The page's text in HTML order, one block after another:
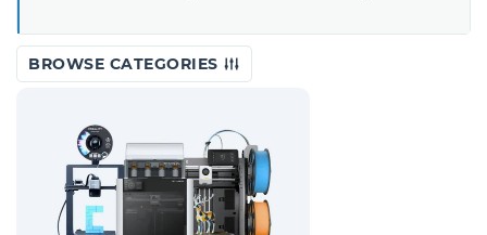
BROWSE CATEGORIES